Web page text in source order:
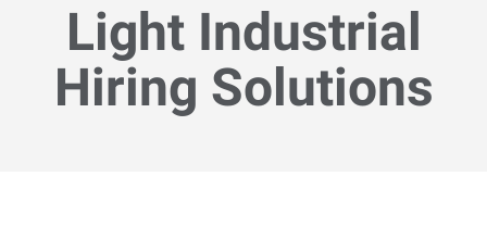
Light Industrial
Hiring Solutions